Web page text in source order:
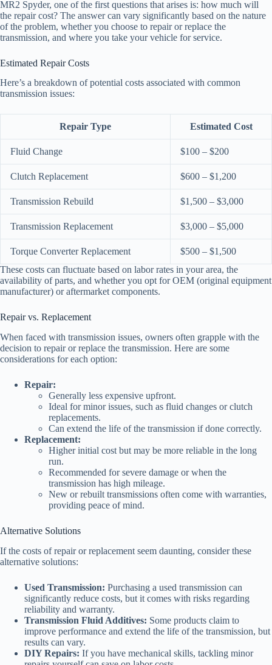
MR2 Spyder, one of the first questions that arises is: how much will
the repair cost? The answer can vary significantly based on the nature
of the problem, whether you choose to repair or replace the
transmission, and where you take your vehicle for service.
Estimated Repair Costs
Here’s a breakdown of potential costs associated with common
transmission issues:
Repair Type Estimated Cost
Fluid Change $100 – $200
Clutch Replacement $600 – $1,200
Transmission Rebuild $1,500 – $3,000
Transmission Replacement $3,000 – $5,000
Torque Converter Replacement
$500 – $1,500
These costs can fluctuate based on labor rates in your area, the
availability of parts, and whether you opt for OEM (original equipment
manufacturer) or aftermarket components.
Repair vs. Replacement
When faced with transmission issues, owners often grapple with the
decision to repair or replace the transmission. Here are some
considerations for each option:
Repair:
Generally less expensive upfront.
Ideal for minor issues, such as fluid changes or clutch
replacements.
Can extend the life of the transmission if done correctly.
Replacement:
Higher initial cost but may be more reliable in the long
run.
Recommended for severe damage or when the
transmission has high mileage.
New or rebuilt transmissions often come with warranties,
providing peace of mind.
Alternative Solutions
If the costs of repair or replacement seem daunting, consider these
alternative solutions:
Used Transmission: Purchasing a used transmission can
significantly reduce costs, but it comes with risks regarding
reliability and warranty.
Transmission Fluid Additives: Some products claim to
improve performance and extend the life of the transmission, but
results can vary.
DIY Repairs: If you have mechanical skills, tackling minor